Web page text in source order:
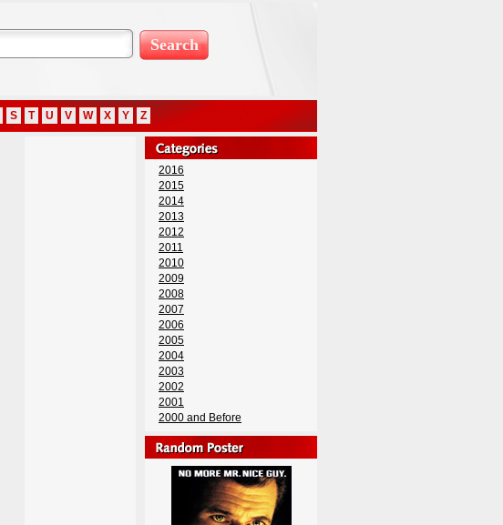
S T U V W X Y Z
2016
2015
2014
2013
2012
2011
2010
2009
2008
2007
2006
2005
2004
2003
2002
2001
2000 and Before